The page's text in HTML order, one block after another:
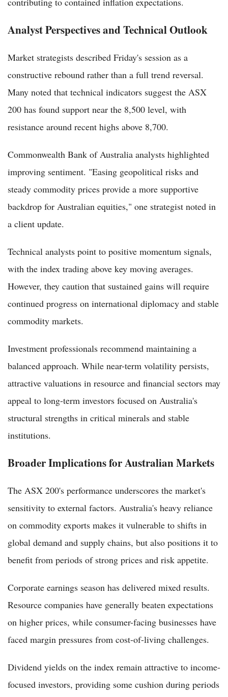
Analyst Perspectives and Technical Outlook
Market strategists described Friday's session as a
constructive rebound rather than a full trend reversal.
Many noted that technical indicators suggest the ASX
200 has found support near the 8,500 level, with
resistance around recent highs above 8,700.
Commonwealth Bank of Australia analysts highlighted
improving sentiment. "Easing geopolitical risks and
steady commodity prices provide a more supportive
backdrop for Australian equities," one strategist noted in
a client update.
Technical analysts point to positive momentum signals,
with the index trading above key moving averages.
However, they caution that sustained gains will require
continued progress on international diplomacy and stable
commodity markets.
Investment professionals recommend maintaining a
balanced approach. While near-term volatility persists,
attractive valuations in resource and financial sectors may
appeal to long-term investors focused on Australia's
structural strengths in critical minerals and stable
institutions.
Broader Implications for Australian Markets
The ASX 200's performance underscores the market's
sensitivity to external factors. Australia's heavy reliance
on commodity exports makes it vulnerable to shifts in
global demand and supply chains, but also positions it to
benefit from periods of strong prices and risk appetite.
Corporate earnings season has delivered mixed results.
Resource companies have generally beaten expectations
on higher prices, while consumer-facing businesses have
faced margin pressures from cost-of-living challenges.
Dividend yields on the index remain attractive to income-
focused investors, providing some cushion during periods